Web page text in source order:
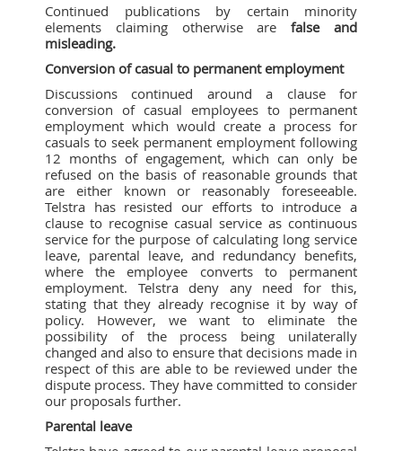
Continued publications by certain minority
elements claiming otherwise arefalse and
misleading.
Conversion of casual to permanent employment
Discussions continued around a clause for
conversion of casual employees to permanent
employment which would create a process for
casuals to seek permanent employment following
12 months of engagement, which can only be
refused on the basis of reasonable grounds that
are either known or reasonably foreseeable.
Telstra has resisted our efforts to introduce a
clause to recognise casual service as continuous
service for the purpose of calculating long service
leave, parental leave, and redundancy benefits,
where the employee converts to permanent
employment. Telstra deny any need for this,
stating that they already recognise it by way of
policy. However, we want to eliminate the
possibility of the process being unilaterally
changed and also to ensure that decisions made in
respect of this are able to be reviewed under the
dispute process. They have committed to consider
our proposals further.
Parental leave